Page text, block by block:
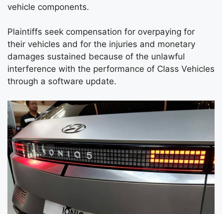
vehicle components.
Plaintiffs seek compensation for overpaying for
their vehicles and for the injuries and monetary
damages sustained because of the unlawful
interference with the performance of Class Vehicles
through a software update.